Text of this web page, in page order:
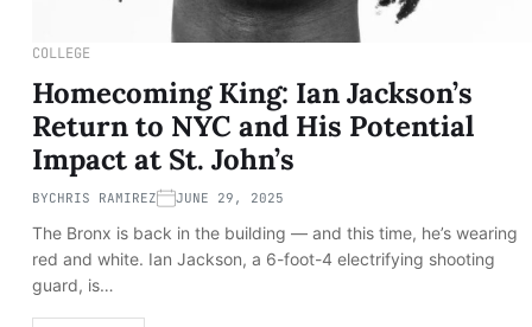
COLLEGE
Homecoming King: Ian Jackson’s
Return to NYC and His Potential
Impact at St. John’s
BYCHRIS RAMIREZ JUNE 29, 2025
The Bronx is back in the building — and this time, he’s wearing
red and white. Ian Jackson, a 6-foot-4 electrifying shooting
guard, is…